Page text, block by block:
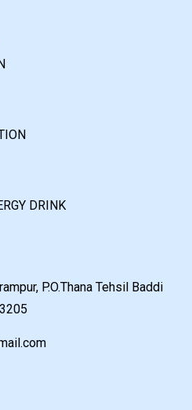
DRINK
P.O.Thana Tehsil Baddi